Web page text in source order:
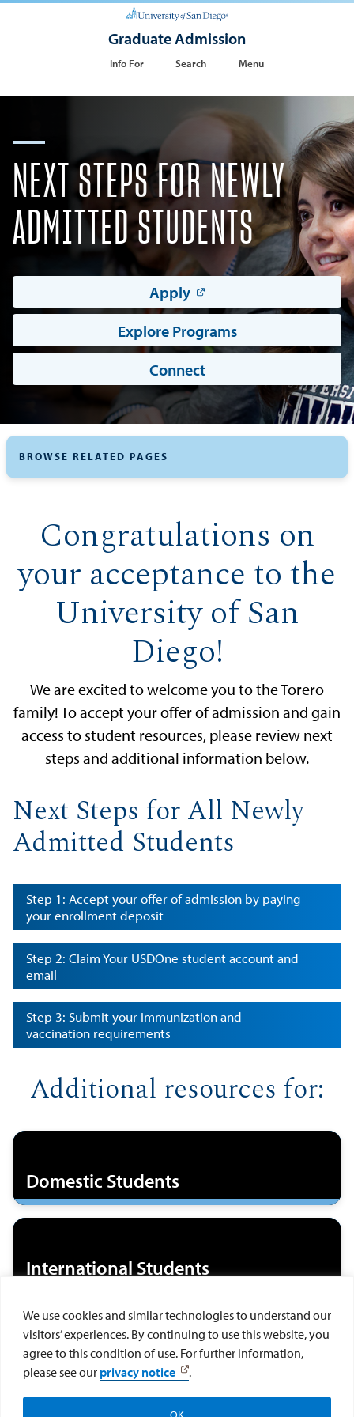
We use cookies and similar technologies to understand our
visitors’ experiences. By continuing to use this website, you
agree to this condition of use. For further information,
please see our privacy notice .
Graduate Admission
Info For Search Menu
NEXT STEPS FOR NEWLY
ADMITTED STUDENTS
Apply
Explore Programs
Connect
Congratulations on
your acceptance to the
University of San
Diego!
We are excited to welcome you to the Torero
family! To accept your offer of admission and gain
access to student resources, please review next
steps and additional information below.
Next Steps for All Newly
Admitted Students
Step 1: Accept your offer of admission by paying
your enrollment deposit
Step 2: Claim Your USDOne student account and
email
Step 3: Submit your immunization and
vaccination requirements
Additional resources for:
Domestic Students
International Students
DACAmented/ Undocumented
Students
BROWSE RELATED PAGES